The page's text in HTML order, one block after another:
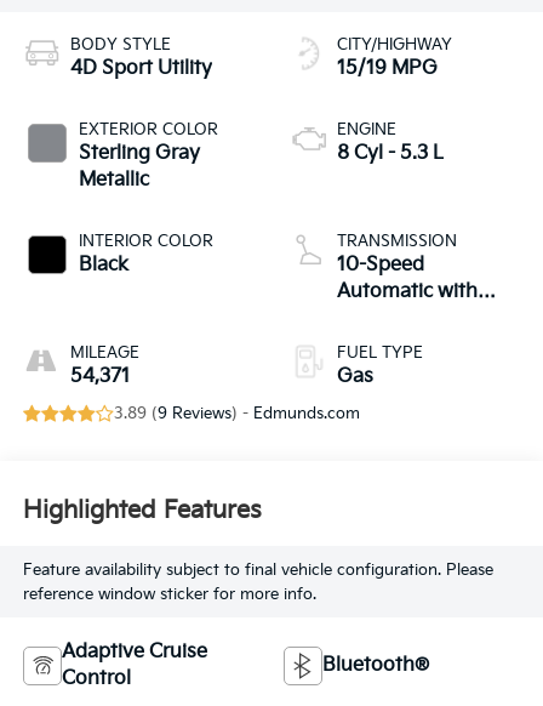
BODY STYLE
4D Sport Utility
EXTERIOR COLOR
Sterling Gray
Metallic
INTERIOR COLOR
Black
MILEAGE
54,371
CITY/HIGHWAY
15/19 MPG
ENGINE
8 Cyl - 5.3 L
TRANSMISSION
10-Speed
Automatic with
FUEL TYPE
Gas
3.89 (9 Reviews) - Edmunds.com
Highlighted Features
Feature availability subject to final vehicle configuration. Please
reference window sticker for more info.
Adaptive Cruise
Control
Bluetooth®